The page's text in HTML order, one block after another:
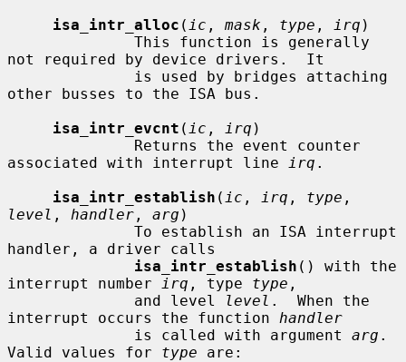
isa_intr_alloc ( ic , mask , type , irq )
not required by device drivers.  It
other busses to the ISA bus.
isa_intr_evcnt ( ic , irq )
associated with interrupt line
irq .
isa_intr_establish ( ic , irq , type
level , handler , arg )
handler, a driver calls
isa_intr_establish () with the
interrupt number
irq , type type ,
              and level
level .  When the
interrupt occurs the function handler
              is called with argument
arg .
Valid values for type are: